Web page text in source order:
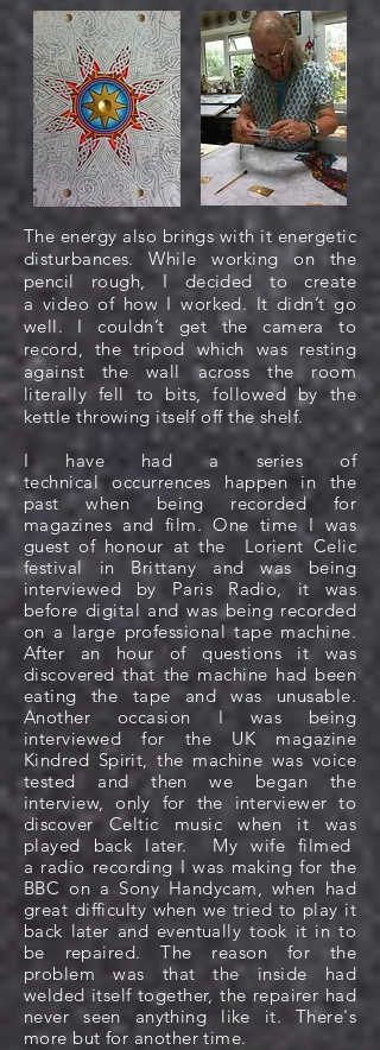
The energy also brings with it energetic
disturbances. While working on the
pencil rough, I decided to create
a video of how I worked. It didn’t go
well. I couldn’t get the camera to
record, the tripod which was resting
against the wall across the room
literally fell to bits, followed by the
kettle throwing itself off the shelf.
I have had a series of
technicaloccurrences happen in the
past when being recorded for
magazines and film. One time I was
guest of honour at the Lorient Celic
festival in Brittany and was being
interviewed by Paris Radio, it was
before digital and was being recorded
on a large professional tape machine.
After an hour of questions it was
discovered that the machine had been
eating the tape and was unusable.
Another occasion I was being
interviewed for the UK magazine
Kindred Spirit, the machine was voice
tested and then we began the
interview, only for the interviewer to
discover Celtic music when it was
played back later. My wife filmed
a radio recording I was making for the
BBC on a Sony Handycam, when had
great difficulty when we tried to play it
back later and eventually took it in to
be repaired. The reason for the
problem was that the inside had
welded itself together, the repairer had
never seen anything like it. There's
more but for another time.